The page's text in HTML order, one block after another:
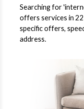
Searching for
offers services in
specific offers,
address.